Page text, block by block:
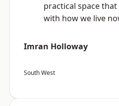
practical space
with how we live
Imran Holloway
South West